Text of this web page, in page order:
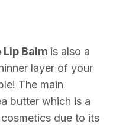
Lip Balm is also a
layer of your
The main
butter which is a
due to its